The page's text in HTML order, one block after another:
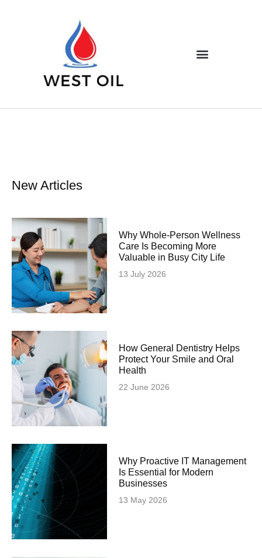
New Articles
Why Whole-Person Wellness
Care Is Becoming More
Valuable in Busy City Life
13 July 2026
How General Dentistry Helps
Protect Your Smile and Oral
Health
22 June 2026
Why Proactive IT Management
Is Essential for Modern
Businesses
13 May 2026